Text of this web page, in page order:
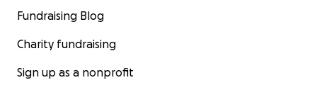
Fundraising Blog
Charity fundraising
Sign up as a nonprofit